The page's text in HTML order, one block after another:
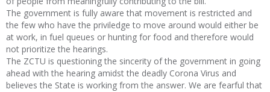
The government is fully aware that movement is restricted and
the few who have the priviledge to move around would either be
at work, in fuel queues or hunting for food and therefore would
not prioritize the hearings.
The ZCTU is questioning the sincerity of the government in going
ahead with the hearing amidst the deadly Corona Virus and
believes the State is working from the answer. We are fearful that